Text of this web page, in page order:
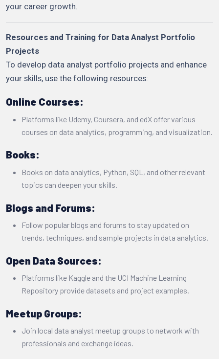
your career growth.
Resources and Training for Data Analyst Portfolio
Projects
To develop data analyst portfolio projects and enhance
your skills, use the following resources:
Online Courses:
Platforms like Udemy, Coursera, and edX offer various
courses on data analytics, programming, and visualization.
Books:
Books on data analytics, Python, SQL, and other relevant
topics can deepen your skills.
Blogs and Forums:
Follow popular blogs and forums to stay updated on
trends, techniques, and sample projects in data analytics.
Open Data Sources:
Platforms like Kaggle and the UCI Machine Learning
Repository provide datasets and project examples.
Meetup Groups:
Join local data analyst meetup groups to network with
professionals and exchange ideas.